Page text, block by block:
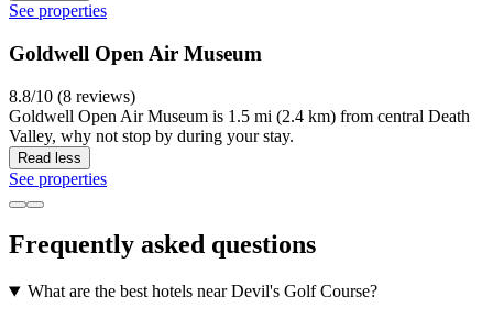
See properties
Goldwell Open Air Museum
8.8/10 (8 reviews)
Goldwell Open Air Museum is 1.5 mi (2.4 km) from central Death
Valley, why not stop by during your stay.
Read less
See properties
Frequently asked questions
What are the best hotels near Devil's Golf Course?